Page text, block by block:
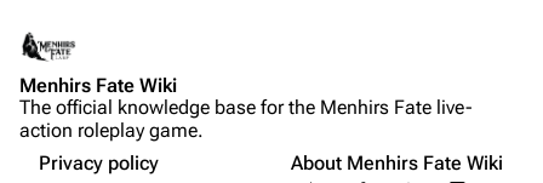
Menhirs Fate Wiki
The official knowledge base for the Menhirs Fate live-
action roleplay game.
Privacy policy
About Menhirs Fate Wiki